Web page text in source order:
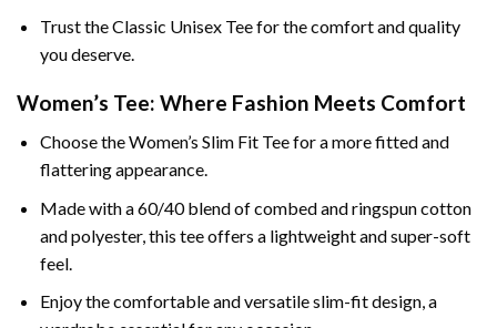
Trust the Classic Unisex Tee for the comfort and quality
you deserve.
Women’s Tee: Where Fashion Meets Comfort
Choose the Women’s Slim Fit Tee for a more fitted and
flattering appearance.
Made with a 60/40 blend of combed and ringspun cotton
and polyester, this tee offers a lightweight and super-soft
feel.
Enjoy the comfortable and versatile slim-fit design, a